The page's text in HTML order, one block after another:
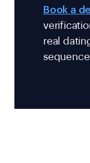
Book a
real